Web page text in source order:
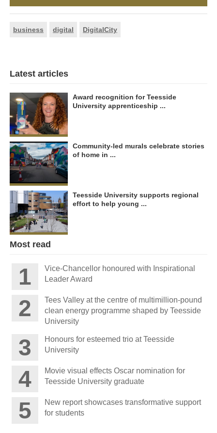
business digital DigitalCity
Latest articles
Award recognition for Teesside
University apprenticeship ...
Community-led murals celebrate stories
of home in ...
Teesside University supports regional
effort to help young ...
Most read
Vice-Chancellor honoured with Inspirational
Leader Award
Tees Valley at the centre of multimillion-pound
clean energy programme shaped by Teesside
University
Honours for esteemed trio at Teesside
University
Movie visual effects Oscar nomination for
Teesside University graduate
New report showcases transformative support
for students